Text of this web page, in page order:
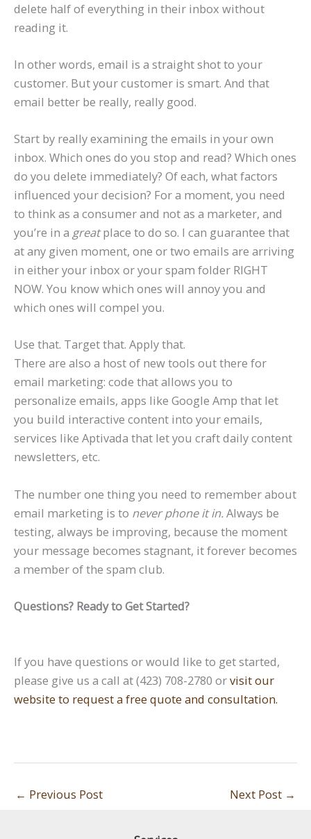
delete half of everything in their inbox without
reading it.
In other words, email is a straight shot to your
customer. But your customer is smart. And that
email better be really, really good.
Start by really examining the emails in your own
inbox. Which ones do you stop and read? Which ones
do you delete immediately? Of each, what factors
influenced your decision? For a moment, you need
to think as a consumer and not as a marketer, and
you’re in a greatplace to do so. I can guarantee that
at any given moment, one or two emails are arriving
in either your inbox or your spam folder RIGHT
NOW. You know which ones will annoy you and
which ones will compel you.
Use that. Target that. Apply that.
There are also a host of new tools out there for
email marketing: code that allows you to
personalize emails, apps like Google Amp that let
you build interactive content into your emails,
services like Aptivada that let you craft daily content
newsletters, etc.
The number one thing you need to remember about
email marketing is to never phone it in.Always be
testing, always be improving, because the moment
your message becomes stagnant, it forever becomes
a member of the spam club.
Questions? Ready to Get Started?
If you have questions or would like to get started,
please give us a call at (423) 708-2780 orvisit our
website to request a free quote and consultation.
← Previous Post Next Post →